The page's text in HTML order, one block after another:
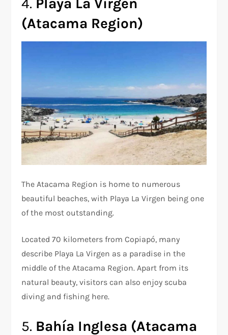
(Atacama Region)
The Atacama Region is home to numerous
beautiful beaches, with Playa La Virgen being one
of the most outstanding.
Located 70 kilometers from Copiapó, many
describe Playa La Virgen as a paradise in the
middle of the Atacama Region. Apart from its
natural beauty, visitors can also enjoy scuba
diving and fishing here.
5. Bahía Inglesa (Atacama